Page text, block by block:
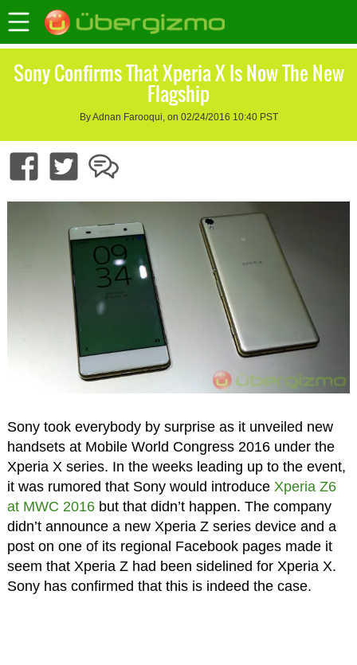
Sony Confirms That Xperia X Is Now The New
Flagship
By Adnan Farooqui, on 02/24/2016 10:40 PST
Sony took everybody by surprise as it unveiled new
handsets at Mobile World Congress 2016 under the
Xperia X series. In the weeks leading up to the event,
it was rumored that Sony would introduce Xperia Z6
at MWC 2016but that didn’t happen. The company
didn’t announce a new Xperia Z series device and a
post on one of its regional Facebook pages made it
seem that Xperia Z had been sidelined for Xperia X.
Sony has confirmed that this is indeed the case.